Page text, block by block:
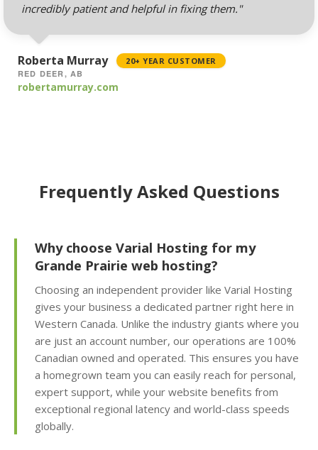
Backups
(Comprehensive
account backups with
30-day retention)
Offsite Backup Storage
disaster recovery)
Imunify360 Security
Suite (AI-driven firewall
and proactive malware
scanning)
ImunifyEmail
Protection (Outgoing
scanning to ensure
inbox delivery)
incredibly patient and helpful in fixing them."
Roberta Murray
20+ YEAR CUSTOMER
RED DEER, AB
robertamurray.com
Frequently Asked Questions
Why choose Varial Hosting for my
Grande Prairie web hosting?
Choosing an independent provider like Varial Hosting
gives your business a dedicated partner right here in
Western Canada. Unlike the industry giants where you
are just an account number, our operations are 100%
Canadian owned and operated. This ensures you have
a homegrown team you can easily reach for personal,
expert support, while your website benefits from
exceptional regional latency and world-class speeds
globally.